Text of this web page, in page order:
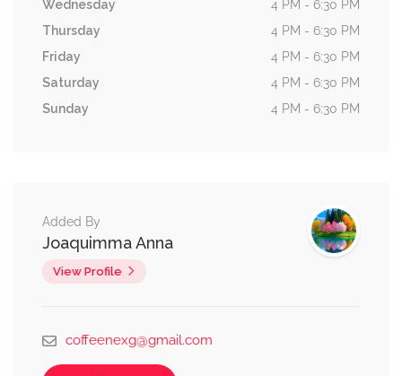
Wednesday
4 PM - 6:30 PM
Thursday
4 PM - 6:30 PM
Friday
4 PM - 6:30 PM
Saturday
4 PM - 6:30 PM
Sunday
4 PM - 6:30 PM
Added By
Joaquimma Anna
View Profile
coffeenexg@gmail.com